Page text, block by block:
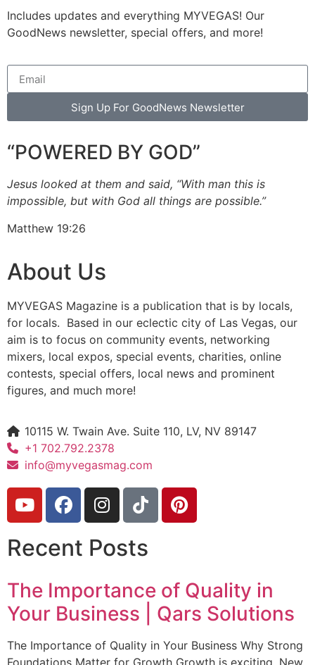
Includes updates and everything MYVEGAS! Our
GoodNews newsletter, special offers, and more!
Sign Up For GoodNews Newsletter
“POWERED BY GOD”
Jesus looked at them and said, “With man this is
impossible, but with God all things are possible.”
Matthew 19:26
About Us
MYVEGAS Magazine is a publication that is by locals,
for locals. Based in our eclectic city of Las Vegas, our
aim is to focus on community events, networking
mixers, local expos, special events, charities, online
contests, special offers, local news and prominent
figures, and much more!
10115 W. Twain Ave. Suite 110, LV, NV 89147
+1 702.792.2378
info@myvegasmag.com
Recent Posts
The Importance of Quality in
Your Business | Qars Solutions
The Importance of Quality in Your Business Why Strong